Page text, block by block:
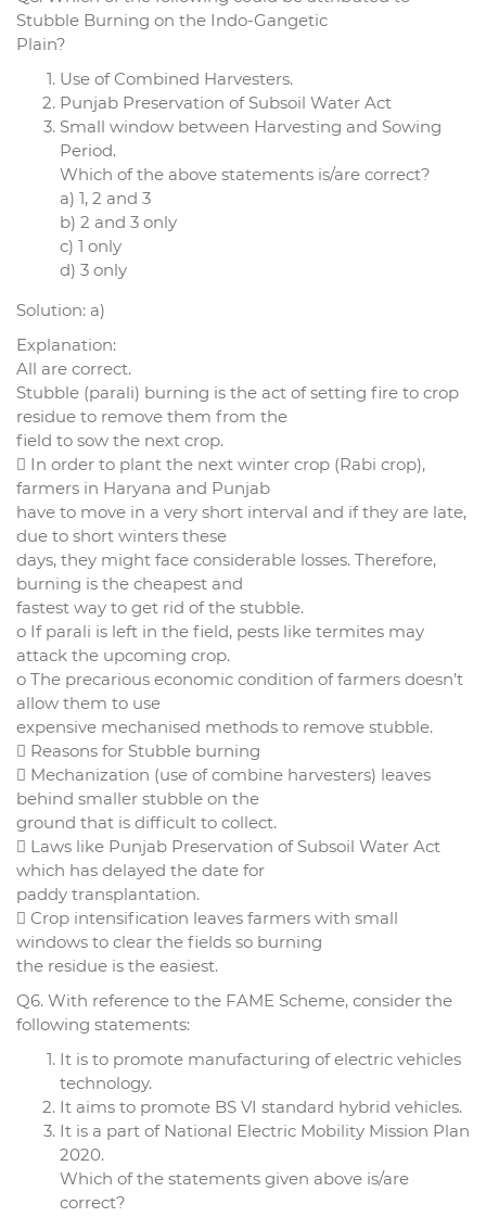
Stubble Burning on the Indo-Gangetic
Plain?
Use of Combined Harvesters.
Punjab Preservation of Subsoil Water Act
Small window between Harvesting and Sowing
Period.
Which of the above statements is/are correct?
a) 1, 2 and 3
b) 2 and 3 only
c) 1 only
d) 3 only
Solution: a)
Explanation:
All are correct.
Stubble (parali) burning is the act of setting fire to crop
residue to remove them from the
field to sow the next crop.
 In order to plant the next winter crop (Rabi crop),
farmers in Haryana and Punjab
have to move in a very short interval and if they are late,
due to short winters these
days, they might face considerable losses. Therefore,
burning is the cheapest and
fastest way to get rid of the stubble.
o If parali is left in the field, pests like termites may
attack the upcoming crop.
o The precarious economic condition of farmers doesn’t
allow them to use
expensive mechanised methods to remove stubble.
 Reasons for Stubble burning
 Mechanization (use of combine harvesters) leaves
behind smaller stubble on the
ground that is difficult to collect.
 Laws like Punjab Preservation of Subsoil Water Act
which has delayed the date for
paddy transplantation.
 Crop intensification leaves farmers with small
windows to clear the fields so burning
the residue is the easiest.
Q6. With reference to the FAME Scheme, consider the
following statements:
It is to promote manufacturing of electric vehicles
technology.
It aims to promote BS VI standard hybrid vehicles.
It is a part of National Electric Mobility Mission Plan
2020.
Which of the statements given above is/are
correct?